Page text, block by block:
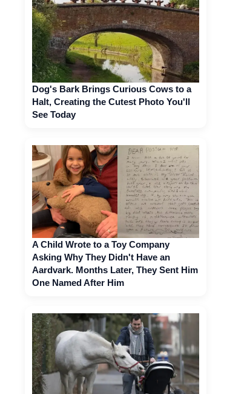
Dog's Bark Brings Curious Cows to a
Halt, Creating the Cutest Photo You'll
See Today
A Child Wrote to a Toy Company
Asking Why They Didn't Have an
Aardvark. Months Later, They Sent Him
One Named After Him